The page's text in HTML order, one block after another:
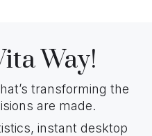
Way!
transforming the
are made.
instant desktop